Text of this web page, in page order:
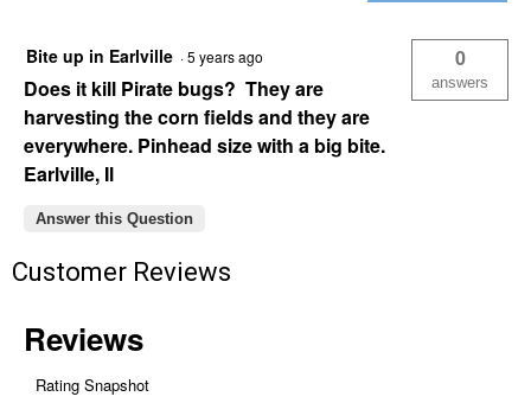
Bite up in Earlville ·5 years ago
Does it kill Pirate bugs? They are
harvesting the corn fields and they are
everywhere. Pinhead size with a big bite.
Earlville, Il
0
answers
Answer this Question
Customer Reviews